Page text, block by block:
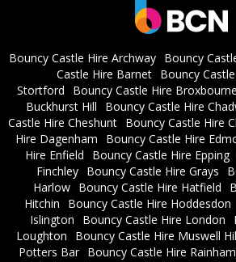
Bouncy Castle Hire Archway Bouncy
Castle Hire Barnet
Bouncy
Stortford
Bouncy Castle Hire Broxbourne
Buckhurst Hill
Bouncy Castle Hire
Castle Hire Cheshunt Bouncy Castle Hire
Hire Dagenham
Bouncy Castle Hire
Hire Enfield
Bouncy Castle Hire Epping
Finchley
Bouncy Castle Hire Grays
Harlow Bouncy Castle Hire Hatfield
Hitchin
Bouncy Castle Hire Hoddesdon
Islington
Bouncy Castle Hire London
Loughton
Bouncy Castle Hire Muswell
Potters Bar Bouncy Castle Hire Rainham